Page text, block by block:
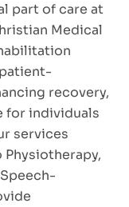
part of care at
Medical
recovery,
for individuals
services